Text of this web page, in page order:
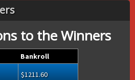
to the Winners
Bankroll
1211.60